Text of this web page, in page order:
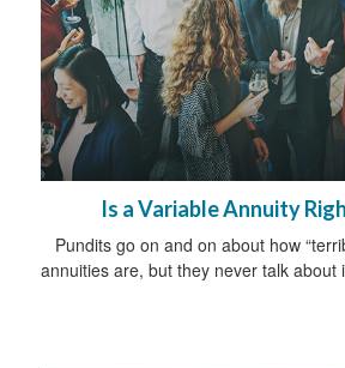
Is a Variable Annuity
Pundits go on and on about how
annuities are, but they never talk about